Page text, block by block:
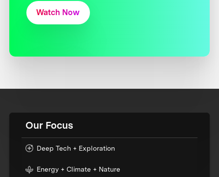
Watch Now
Our Focus
Deep Tech + Exploration
Energy + Climate + Nature